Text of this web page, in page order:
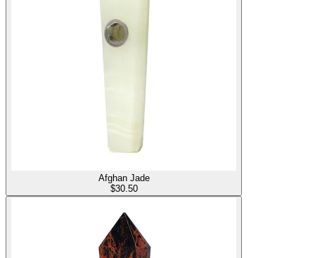
Afghan Jade
$30.50